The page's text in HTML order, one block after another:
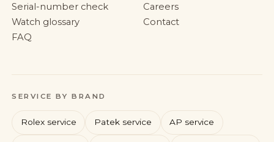
Serial-number check
Watch glossary
FAQ
Careers
Contact
SERVICE BY BRAND
Rolex service Patek service AP service